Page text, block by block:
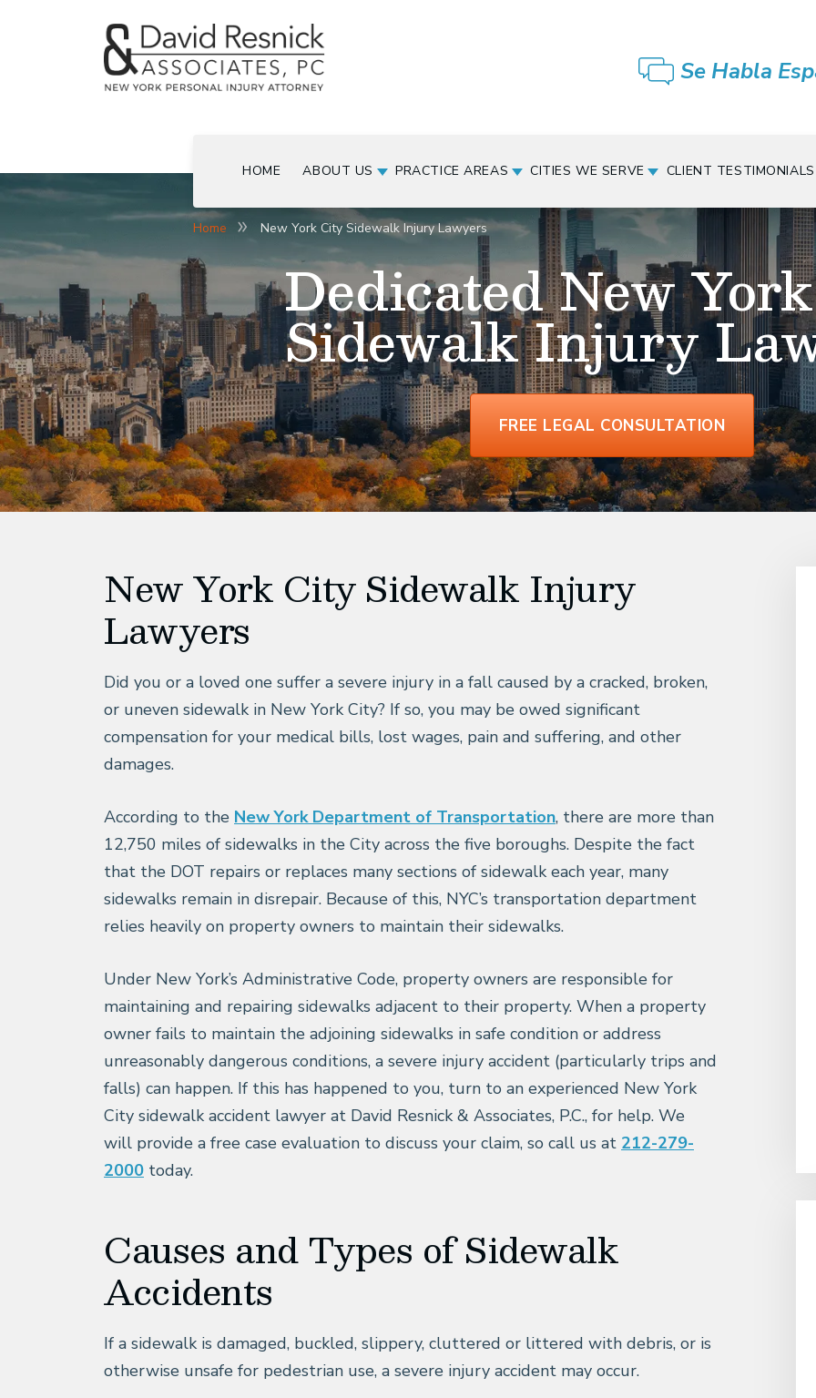
Se Habla
HOME ABOUT US PRACTICE AREAS CITIES WE SERVE CLIENT TESTIMONIALS
Dedicated New
Sidewalk Injury
FREE LEGAL CONSULTATION
Home New York City Sidewalk Injury Lawyers
New York City Sidewalk Injury
Lawyers
Did you or a loved one suffer a severe injury in a fall caused by a cracked, broken,
or uneven sidewalk in New York City? If so, you may be owed significant
compensation for your medical bills, lost wages, pain and suffering, and other
damages.
According to the New York Department of Transportation, there are more than
12,750 miles of sidewalks in the City across the five boroughs. Despite the fact
that the DOT repairs or replaces many sections of sidewalk each year, many
sidewalks remain in disrepair. Because of this, NYC’s transportation department
relies heavily on property owners to maintain their sidewalks.
Under New York’s Administrative Code, property owners are responsible for
maintaining and repairing sidewalks adjacent to their property. When a property
owner fails to maintain the adjoining sidewalks in safe condition or address
unreasonably dangerous conditions, a severe injury accident (particularly trips and
falls) can happen. If this has happened to you, turn to an experienced New York
City sidewalk accident lawyer at David Resnick & Associates, P.C., for help. We
will provide a free case evaluation to discuss your claim, so call us at 212-279-
2000 today.
Causes and Types of Sidewalk
Accidents
If a sidewalk is damaged, buckled, slippery, cluttered or littered with debris, or is
otherwise unsafe for pedestrian use, a severe injury accident may occur.